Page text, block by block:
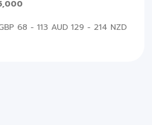
68 - 113 AUD 129 - 214 NZD